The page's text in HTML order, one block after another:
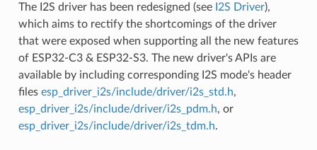
The I2S driver has been redesigned (see I2S Driver),
which aims to rectify the shortcomings of the driver
that were exposed when supporting all the new features
of ESP32-C3 & ESP32-S3. The new driver's APIs are
available by including corresponding I2S mode's header
files esp_driver_i2s/include/driver/i2s_std.h,
esp_driver_i2s/include/driver/i2s_pdm.h, or
esp_driver_i2s/include/driver/i2s_tdm.h.